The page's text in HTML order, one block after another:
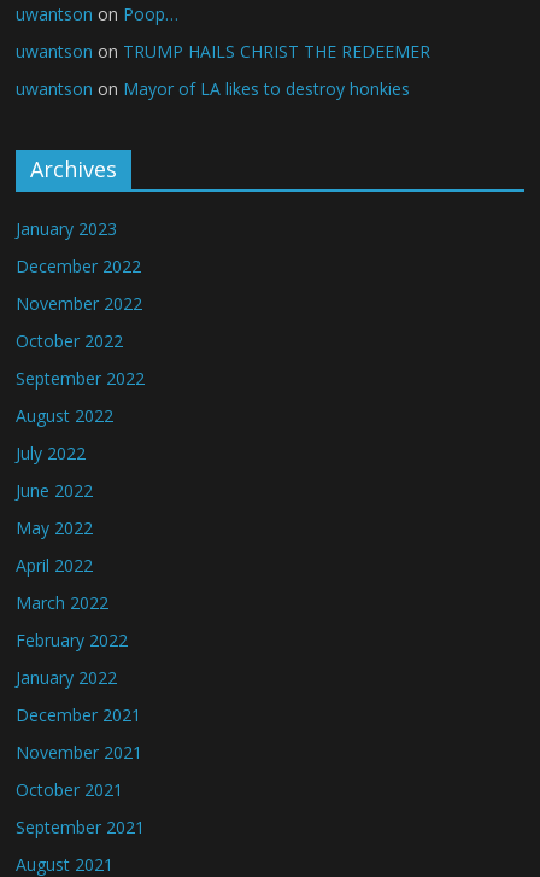
uwantson on Poop…
uwantson on TRUMP HAILS CHRIST THE REDEEMER
uwantson on Mayor of LA likes to destroy honkies
Archives
January 2023
December 2022
November 2022
October 2022
September 2022
August 2022
July 2022
June 2022
May 2022
April 2022
March 2022
February 2022
January 2022
December 2021
November 2021
October 2021
September 2021
August 2021